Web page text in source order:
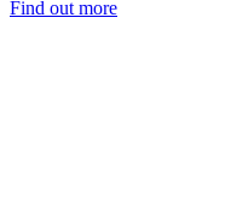
Find out more